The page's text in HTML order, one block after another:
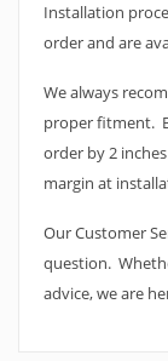
Installation
order and are
We always
proper fitment.
order by 2
margin at
Our Customer
question.
advice, we are